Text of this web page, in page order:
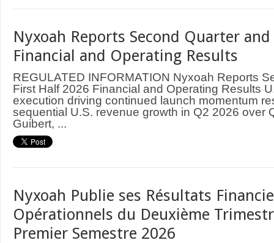
Nyxoah Reports Second Quarter
Financial and Operating Results
REGULATED INFORMATION Nyxoah Reports
First Half 2026 Financial and Operating Results
execution driving continued launch momentum
sequential U.S. revenue growth in Q2 2026 over
Guibert, ...
Nyxoah Publie ses Résultats
Opérationnels du Deuxième
Premier Semestre 2026